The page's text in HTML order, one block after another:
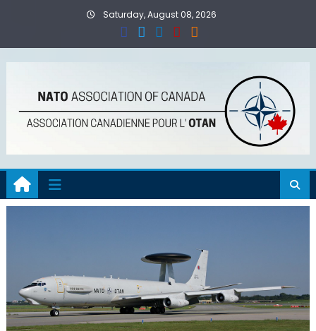
Saturday, August 08, 2026